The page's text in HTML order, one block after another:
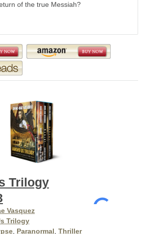
of the true Messiah?
Trilogy
Vasquez
Trilogy
Paranormal Thriller